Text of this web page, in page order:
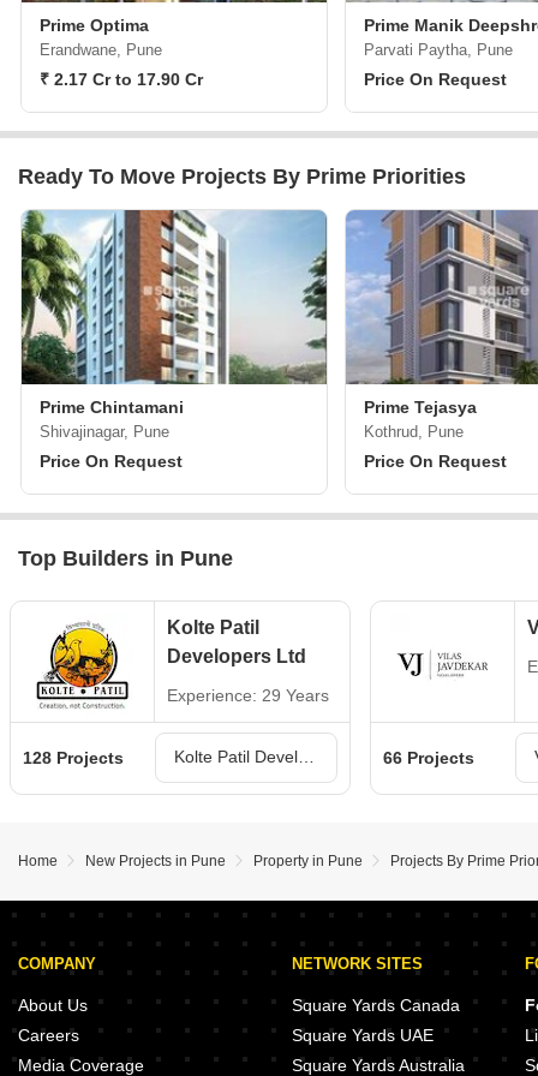
Prime Optima
Erandwane, Pune
₹ 2.17 Cr to 17.90 Cr
Prime Manik
Parvati Paytha, Pune
Price On Request
Ready To Move Projects By Prime Priorities
Prime Chintamani
Shivajinagar, Pune
Price On Request
Prime Tejasya
Kothrud, Pune
Price On Request
Top Builders in Pune
Kolte Patil
Developers Ltd
Experience: 29 Years
128 Projects 66 Projects
Home New Projects in Pune Property in Pune Projects By Prime
COMPANY
About Us
Careers
Media Coverage
NETWORK SITES
Square Yards Canada
Square Yards UAE
Square Yards Australia